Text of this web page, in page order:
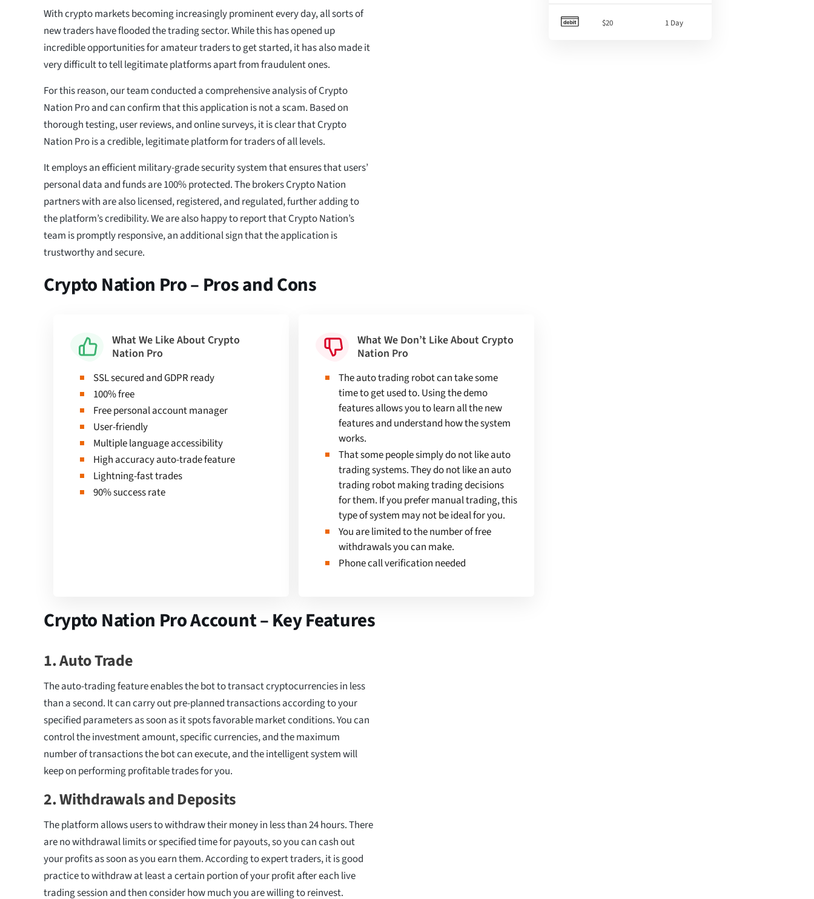
With crypto markets becoming increasingly prominent every day, all sorts of
new traders have flooded the trading sector. While this has opened up
incredible opportunities for amateur traders to get started, it has also made it
very difficult to tell legitimate platforms apart from fraudulent ones.
For this reason, our team conducted a comprehensive analysis of Crypto
Nation Pro and can confirm that this application is not a scam. Based on
thorough testing, user reviews, and online surveys, it is clear that Crypto
Nation Pro is a credible, legitimate platform for traders of all levels.
It employs an efficient military-grade security system that ensures that users’
personal data and funds are 100% protected. The brokers Crypto Nation
partners with are also licensed, registered, and regulated, further adding to
the platform’s credibility. We are also happy to report that Crypto Nation’s
team is promptly responsive, an additional sign that the application is
trustworthy and secure.
Crypto Nation Pro – Pros and Cons
What We Like About Crypto
Nation Pro
SSL secured and GDPR ready
100% free
Free personal account manager
User-friendly
Multiple language accessibility
High accuracy auto-trade feature
Lightning-fast trades
90% success rate
What We Don’t Like About Crypto
Nation Pro
The auto trading robot can take some
time to get used to. Using the demo
features allows you to learn all the new
features and understand how the system
works.
That some people simply do not like auto
trading systems. They do not like an auto
trading robot making trading decisions
for them. If you prefer manual trading, this
type of system may not be ideal for you.
You are limited to the number of free
withdrawals you can make.
Phone call verification needed
Crypto Nation Pro Account – Key Features
1.Auto Trade
The auto-trading feature enables the bot to transact cryptocurrencies in less
than a second. It can carry out pre-planned transactions according to your
specified parameters as soon as it spots favorable market conditions. You can
control the investment amount, specific currencies, and the maximum
number of transactions the bot can execute, and the intelligent system will
keep on performing profitable trades for you.
2.Withdrawals and Deposits
The platform allows users to withdraw their money in less than 24 hours. There
are no withdrawal limits or specified time for payouts, so you can cash out
your profits as soon as you earn them. According to expert traders, it is good
practice to withdraw at least a certain portion of your profit after each live
trading session and then consider how much you are willing to reinvest.
$20 1 Day